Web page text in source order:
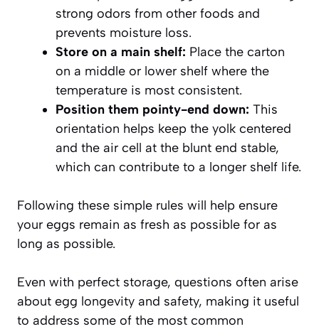
strong odors from other foods and
prevents moisture loss.
Store on a main shelf: Place the carton
on a middle or lower shelf where the
temperature is most consistent.
Position them pointy-end down: This
orientation helps keep the yolk centered
and the air cell at the blunt end stable,
which can contribute to a longer shelf life.
Following these simple rules will help ensure
your eggs remain as fresh as possible for as
long as possible.
Even with perfect storage, questions often arise
about egg longevity and safety, making it useful
to address some of the most common